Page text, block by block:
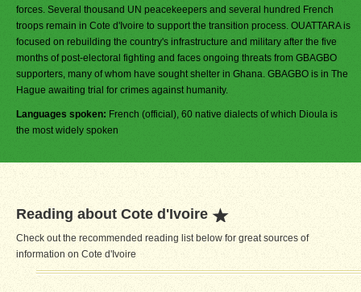
forces. Several thousand UN peacekeepers and several hundred French
troops remain in Cote d'Ivoire to support the transition process. OUATTARA is
focused on rebuilding the country's infrastructure and military after the five
months of post-electoral fighting and faces ongoing threats from GBAGBO
supporters, many of whom have sought shelter in Ghana. GBAGBO is in The
Hague awaiting trial for crimes against humanity.
Languages spoken: French (official), 60 native dialects of which Dioula is
the most widely spoken
Reading about Cote d'Ivoire
Check out the recommended reading list below for great sources of
information on Cote d'Ivoire